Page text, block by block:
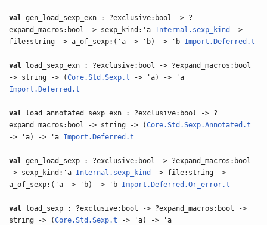
val gen_load_sexp_exn : ?exclusive:bool -> ?
expand_macros:bool -> sexp_kind:'a Internal.sexp_kind
->
file:string -> a_of_sexp:('a -> 'b) -> 'b Import.Deferred.t
val load_sexp_exn : ?exclusive:bool -> ?expand_macros:bool
-> string -> (Core.Std.Sexp.t -> 'a) -> 'a
Import.Deferred.t
val load_annotated_sexp_exn : ?exclusive:bool -> ?
expand_macros:bool -> string -> (Core.Std.Sexp.Annotated.t
-> 'a) -> 'a Import.Deferred.t
val gen_load_sexp : ?exclusive:bool -> ?expand_macros:bool
-> sexp_kind:'a Internal.sexp_kind
-> file:string ->
a_of_sexp:('a -> 'b) -> 'b Import.Deferred.Or_error.t
val load_sexp : ?exclusive:bool -> ?expand_macros:bool ->
string -> (Core.Std.Sexp.t -> 'a) -> 'a